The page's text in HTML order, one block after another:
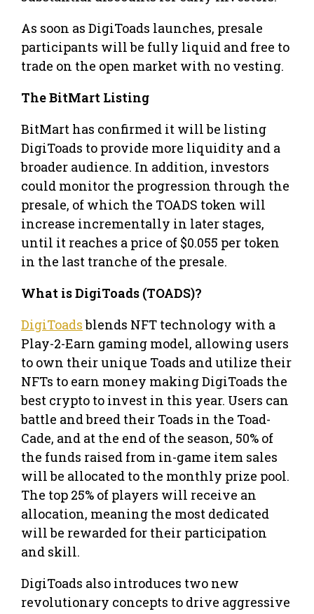
As soon as DigiToads launches, presale
participants will be fully liquid and free to
trade on the open market with no vesting.
The BitMart Listing
BitMart has confirmed it will be listing
DigiToads to provide more liquidity and a
broader audience. In addition, investors
could monitor the progression through the
presale, of which the TOADS token will
increase incrementally in later stages,
until it reaches a price of $0.055 per token
in the last tranche of the presale.
What is DigiToads (TOADS)?
DigiToadsblends NFT technology with a
Play-2-Earn gaming model, allowing users
to own their unique Toads and utilize their
NFTs to earn money making DigiToads the
best crypto to invest in this year. Users can
battle and breed their Toads in the Toad-
Cade, and at the end of the season, 50% of
the funds raised from in-game item sales
will be allocated to the monthly prize pool.
The top 25% of players will receive an
allocation, meaning the most dedicated
will be rewarded for their participation
and skill.
DigiToads also introduces two new
revolutionary concepts to drive aggressive